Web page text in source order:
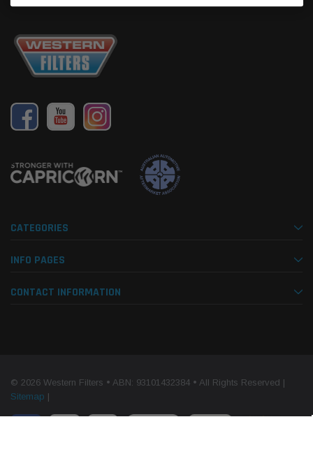
CATEGORIES
INFO PAGES
CONTACT INFORMATION
© 2026 Western Filters • ABN: 93101432384 • All Rights Reserved |
Sitemap |